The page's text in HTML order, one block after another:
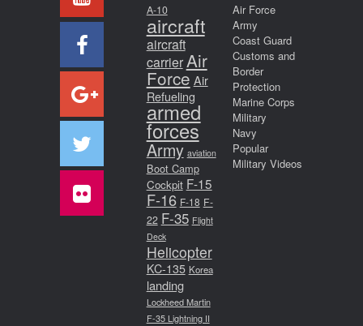
A-10
aircraft
aircraft
carrier Air
Force Air
Refueling
armed
forces
Army aviation
Boot Camp
Cockpit F-15
F-16 F-18 F-
22 F-35 Flight
Deck
Helicopter
KC-135 Korea
landing
Lockheed Martin
F-35 Lightning II
Air Force
Army
Coast Guard
Customs and
Border
Protection
Marine Corps
Military
Navy
Popular
Military Videos